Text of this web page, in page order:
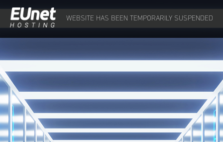
WEBSITE HAS BEEN TEMPORARILY SUSPENDED